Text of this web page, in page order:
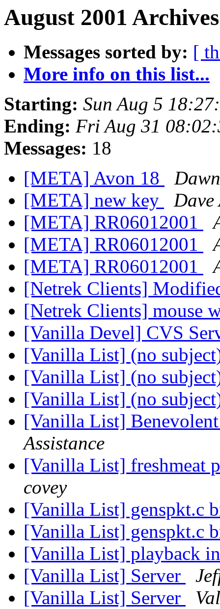
August 2001
Messages sorted by: [
More info on this list...
Starting: Sun Aug 5
Ending: Fri Aug 31
Messages: 18
[META] Avon 18
[META] new key
Dave
[META] RR06012001
[META] RR06012001
[META] RR06012001
[Netrek Clients]
[Netrek Clients] mouse
[Vanilla Devel] CVS
[Vanilla List] (no
[Vanilla List] (no
[Vanilla List] (no
[Vanilla List]
Assistance
[Vanilla List] freshmeat
covey
[Vanilla List] genspkt.c
[Vanilla List] genspkt.c
[Vanilla List] playback
[Vanilla List] Server
[Vanilla List] Server